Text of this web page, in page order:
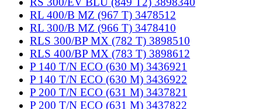
RL 400/B MZ (967 T) 3478512
RL 300/B MZ (966 T) 3478410
RLS 300/BP MX (782 T) 3898510
RLS 400/BP MX (783 T) 3898612
P 140 T/N ECO (630 M) 3436921
P 140 T/N ECO (630 M) 3436922
P 200 T/N ECO (631 M) 3437821
P 200 T/N ECO (631 M) 3437822